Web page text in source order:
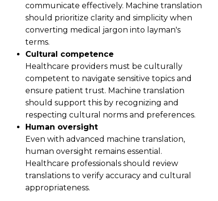
communicate effectively. Machine translation
should prioritize clarity and simplicity when
converting medical jargon into layman's
terms.
Cultural competence
Healthcare providers must be culturally
competent to navigate sensitive topics and
ensure patient trust. Machine translation
should support this by recognizing and
respecting cultural norms and preferences.
Human oversight
Even with advanced machine translation,
human oversight remains essential.
Healthcare professionals should review
translations to verify accuracy and cultural
appropriateness.